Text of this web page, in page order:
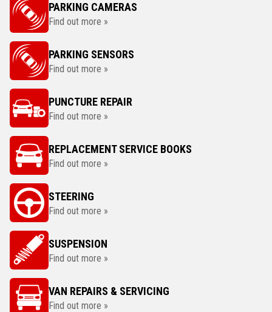
PARKING CAMERAS
Find out more »
PARKING SENSORS
Find out more »
PUNCTURE REPAIR
Find out more »
REPLACEMENT SERVICE BOOKS
Find out more »
STEERING
Find out more »
SUSPENSION
Find out more »
VAN REPAIRS & SERVICING
Find out more »